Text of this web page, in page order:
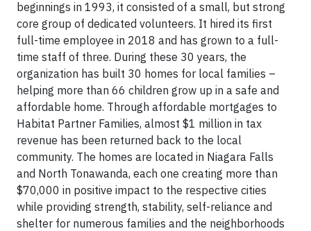
beginnings in 1993, it consisted of a small, but strong
core group of dedicated volunteers. It hired its first
full-time employee in 2018 and has grown to a full-
time staff of three. During these 30 years, the
organization has built 30 homes for local families –
helping more than 66 children grow up in a safe and
affordable home. Through affordable mortgages to
Habitat Partner Families, almost $1 million in tax
revenue has been returned back to the local
community. The homes are located in Niagara Falls
and North Tonawanda, each one creating more than
$70,000 in positive impact to the respective cities
while providing strength, stability, self-reliance and
shelter for numerous families and the neighborhoods